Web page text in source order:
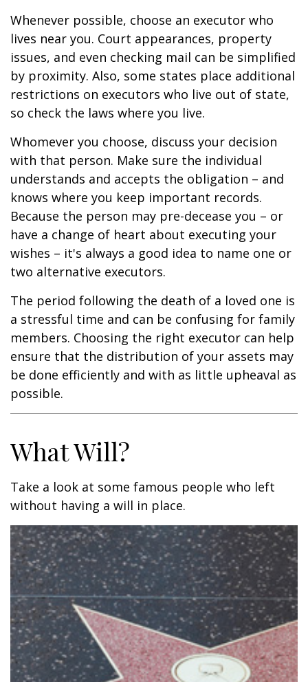
Whenever possible, choose an executor who
lives near you. Court appearances, property
issues, and even checking mail can be simplified
by proximity. Also, some states place additional
restrictions on executors who live out of state,
so check the laws where you live.
Whomever you choose, discuss your decision
with that person. Make sure the individual
understands and accepts the obligation – and
knows where you keep important records.
Because the person may pre-decease you – or
have a change of heart about executing your
wishes – it's always a good idea to name one or
two alternative executors.
The period following the death of a loved one is
a stressful time and can be confusing for family
members. Choosing the right executor can help
ensure that the distribution of your assets may
be done efficiently and with as little upheaval as
possible.
What Will?
Take a look at some famous people who left
without having a will in place.